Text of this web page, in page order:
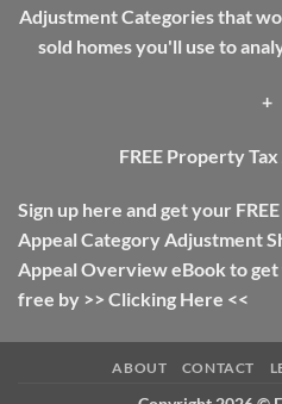
Property
Tax
Adjustment Categories that
sold homes you'll use to
+
FREE Property
Sign up here and get your
Appeal Category Adjustment
Appeal Overview eBook to
free by >> Clicking Here <<
ABOUT CONTACT